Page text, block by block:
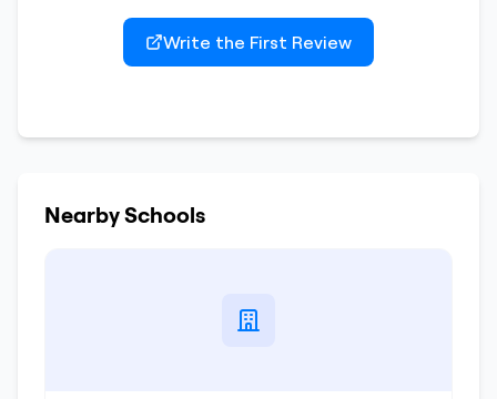
Write the First Review
Nearby Schools